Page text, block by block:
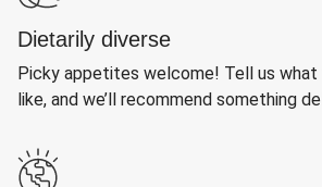
Dietarily diverse
Picky appetites welcome! Tell us what
like, and we’ll recommend something